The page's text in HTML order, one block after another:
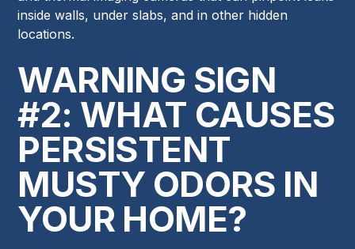
inside walls, under slabs, and in other hidden
locations.
WARNING SIGN
#2: WHAT CAUSES
PERSISTENT
MUSTY ODORS IN
YOUR HOME?